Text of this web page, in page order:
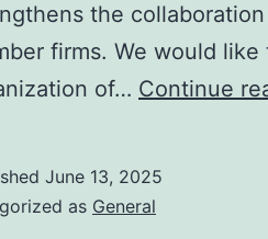
the
firms. We would
of… Continue
June 13, 2025
as General